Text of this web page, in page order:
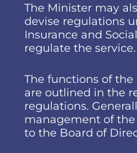
The Minister may
devise regulations
Insurance and
regulate the service.
The functions of
are outlined in the
regulations.
management of
to the Board of